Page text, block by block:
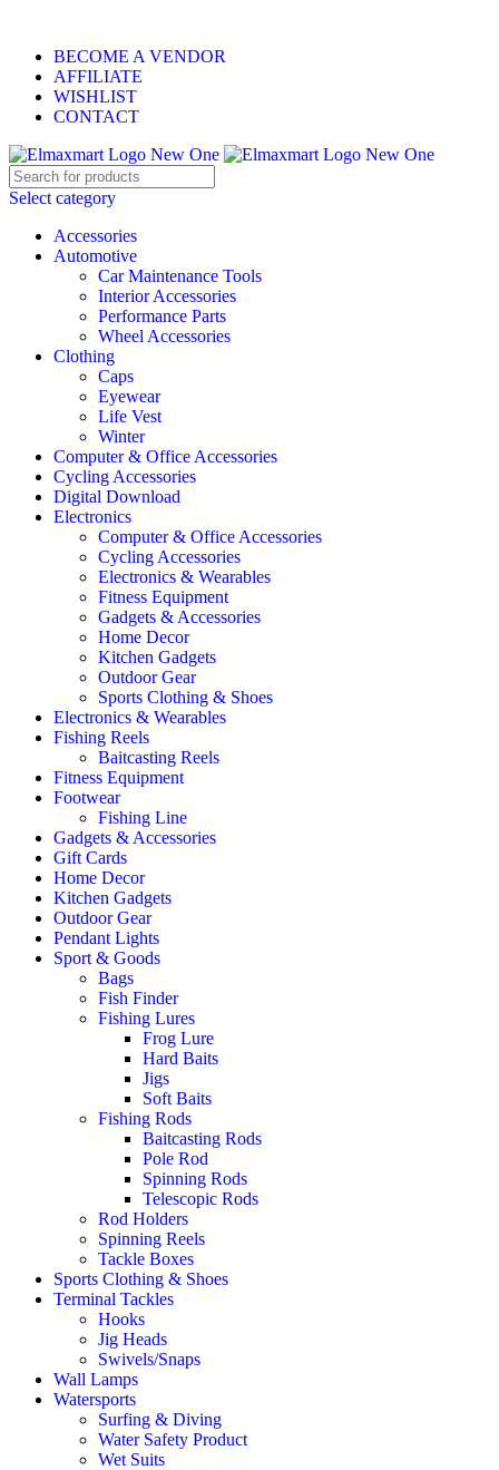
BECOME A VENDOR
AFFILIATE
WISHLIST
CONTACT
Select category
Accessories
Automotive
Car Maintenance Tools
Interior Accessories
Performance Parts
Wheel Accessories
Clothing
Caps
Eyewear
Life Vest
Winter
Computer & Office Accessories
Cycling Accessories
Digital Download
Electronics
Computer & Office Accessories
Cycling Accessories
Electronics & Wearables
Fitness Equipment
Gadgets & Accessories
Home Decor
Kitchen Gadgets
Outdoor Gear
Sports Clothing & Shoes
Electronics & Wearables
Fishing Reels
Baitcasting Reels
Fitness Equipment
Footwear
Fishing Line
Gadgets & Accessories
Gift Cards
Home Decor
Kitchen Gadgets
Outdoor Gear
Pendant Lights
Sport & Goods
Bags
Fish Finder
Fishing Lures
Frog Lure
Hard Baits
Jigs
Soft Baits
Fishing Rods
Baitcasting Rods
Pole Rod
Spinning Rods
Telescopic Rods
Rod Holders
Spinning Reels
Tackle Boxes
Sports Clothing & Shoes
Terminal Tackles
Hooks
Jig Heads
Swivels/Snaps
Wall Lamps
Watersports
Surfing & Diving
Water Safety Product
Wet Suits